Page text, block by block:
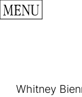
MENU
Whitney